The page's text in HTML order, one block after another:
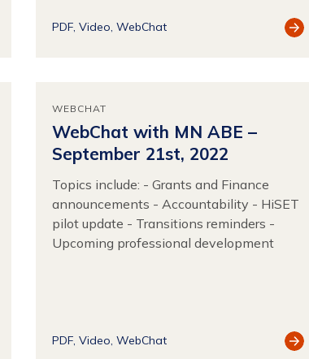
PDF Video WebChat
View
WEBCHAT
WebChat with MN ABE –
September 21st, 2022
Topics include: - Grants and Finance
announcements - Accountability - HiSET
pilot update - Transitions reminders -
Upcoming professional development
PDF Video WebChat
View